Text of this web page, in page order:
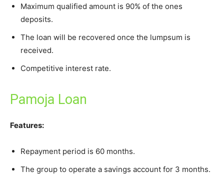
Maximum qualified amount is 90% of the ones
deposits.
The loan will be recovered once the lumpsum is
received.
Competitive interest rate.
Pamoja Loan
Features:
Repayment period is 60 months.
The group to operate a savings account for 3 months.